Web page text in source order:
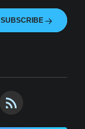
SUBSCRIBE